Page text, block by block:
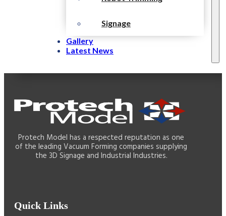
Signage
Gallery
Latest News
Protech Model has a respected reputation as one
of the leading Vacuum Forming companies supplying
the 3D Signage and Industrial Industries.
Quick Links